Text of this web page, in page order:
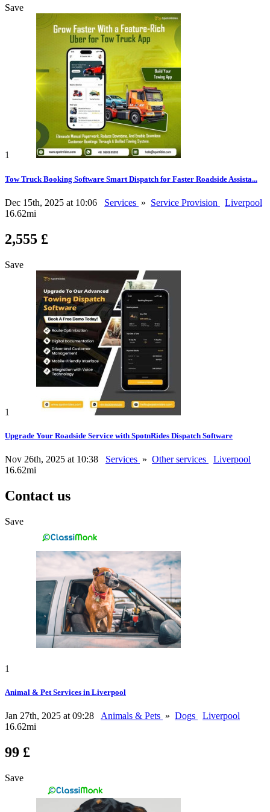
Save
1
Tow Truck Booking Software Smart Dispatch for Faster Roadside Assista...
Dec 15th, 2025 at 10:06 Services » Service Provision
Liverpool
16.62mi
2,555 £
Save
1
Upgrade Your Roadside Service with SpotnRides Dispatch Software
Nov 26th, 2025 at 10:38 Services » Other services
Liverpool
16.62mi
Contact us
Save
1
Animal & Pet Services in Liverpool
Jan 27th, 2025 at 09:28 Animals & Pets » Dogs
Liverpool
16.62mi
99 £
Save